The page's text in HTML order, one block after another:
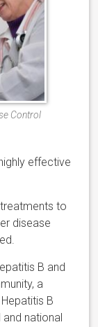
Control
effective
to
disease
B and
a
B
and national